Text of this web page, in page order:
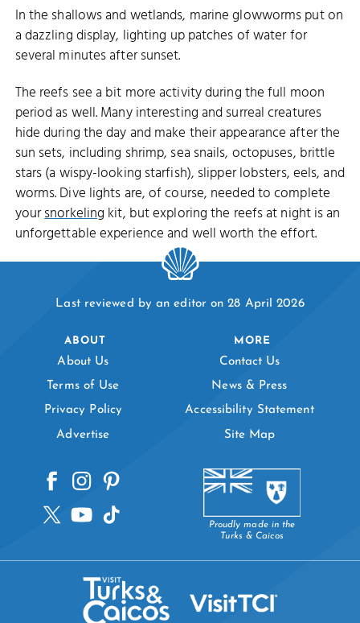
In the shallows and wetlands, marine glowworms put on
a dazzling display, lighting up patches of water for
several minutes after sunset.
The reefs see a bit more activity during the full moon
period as well. Many interesting and surreal creatures
hide during the day and make their appearance after the
sun sets, including shrimp, sea snails, octopuses, brittle
stars (a wispy-looking starfish), slipper lobsters, eels, and
worms. Dive lights are, of course, needed to complete
yoursnorkeling kit, but exploring the reefs at night is an
unforgettable experience and well worth the effort.
Last reviewed by an editor on 28 April 2026
ABOUT
About Us
Terms of Use
Privacy Policy
Advertise
MORE
Contact Us
News & Press
Accessibility Statement
Site Map
Proudly made in the
Turks & Caicos